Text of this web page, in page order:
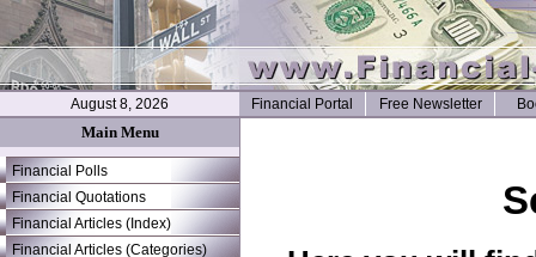
August 8, 2026 Financial Portal Free Newsletter
Main Menu
Financial Polls
Financial Quotations
Financial Articles (Index)
Financial Articles (Categories)